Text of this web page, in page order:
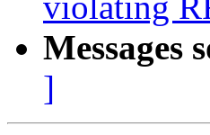
Messages
]